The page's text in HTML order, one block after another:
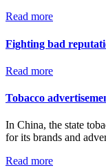
Read more
Fighting bad
Read more
Tobacco
In China, the state
for its brands and
Read more